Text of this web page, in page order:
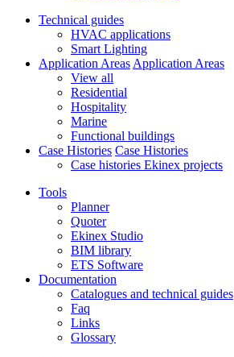
Technical guides
HVAC applications
Smart Lighting
Application Areas Application Areas
View all
Residential
Hospitality
Marine
Functional buildings
Case Histories Case Histories
Case histories Ekinex projects
Tools
Planner
Quoter
Ekinex Studio
BIM library
ETS Software
Documentation
Catalogues and technical guides
Faq
Links
Glossary